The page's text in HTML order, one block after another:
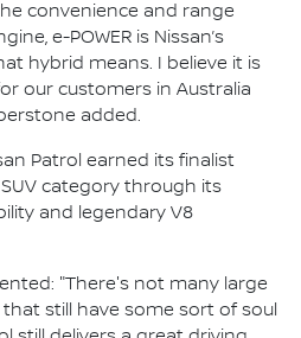
convenience and range
e-POWER is Nissan’s
hybrid means. I believe it is
our customers in Australia
added.
Patrol earned its finalist
category through its
and legendary V8
"There's not many large
still have some sort of soul